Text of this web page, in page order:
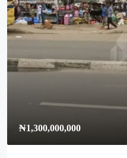
₦1,300,000,000